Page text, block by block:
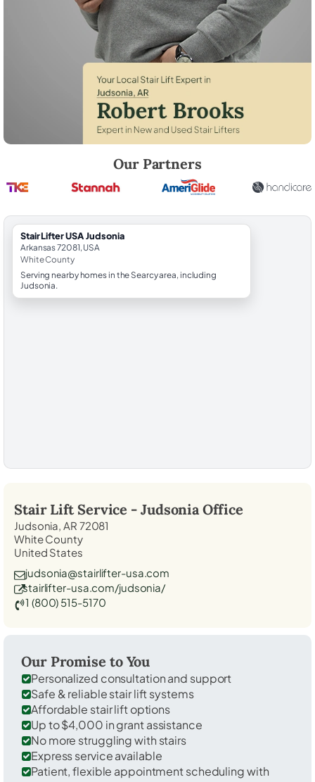
Our Partners
StairLifter USA Judsonia
Arkansas 72081, USA
White County
Serving nearby homes in the Searcy area, including
Judsonia.
Stair Lift Service - Judsonia Office
Judsonia, AR 72081
White County
United States
judsonia@stairlifter-usa.com
stairlifter-usa.com/judsonia/
1 (800) 515-5170
Our Promise to You
Personalized consultation and support
Safe & reliable stair lift systems
Affordable stair lift options
Up to $4,000 in grant assistance
No more struggling with stairs
Express service available
Patient, flexible appointment scheduling with